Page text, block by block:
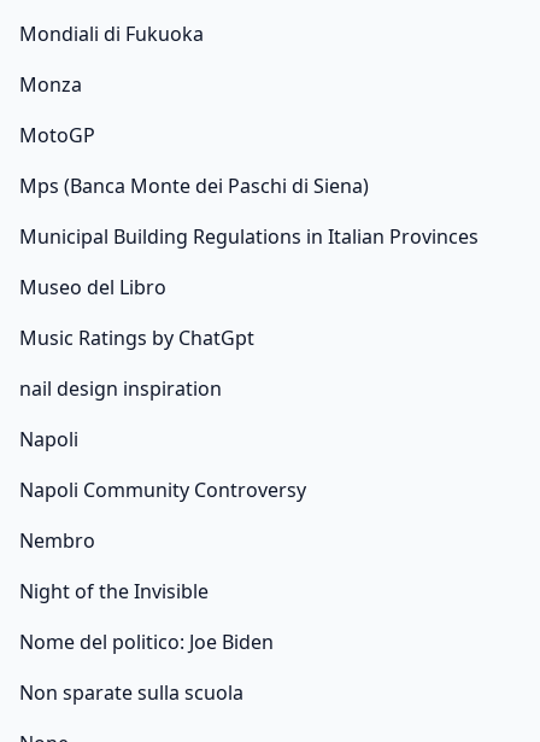
Mondiali di Fukuoka
Monza
MotoGP
Mps (Banca Monte dei Paschi di Siena)
Municipal Building Regulations in Italian Provinces
Museo del Libro
Music Ratings by ChatGpt
nail design inspiration
Napoli
Napoli Community Controversy
Nembro
Night of the Invisible
Nome del politico: Joe Biden
Non sparate sulla scuola